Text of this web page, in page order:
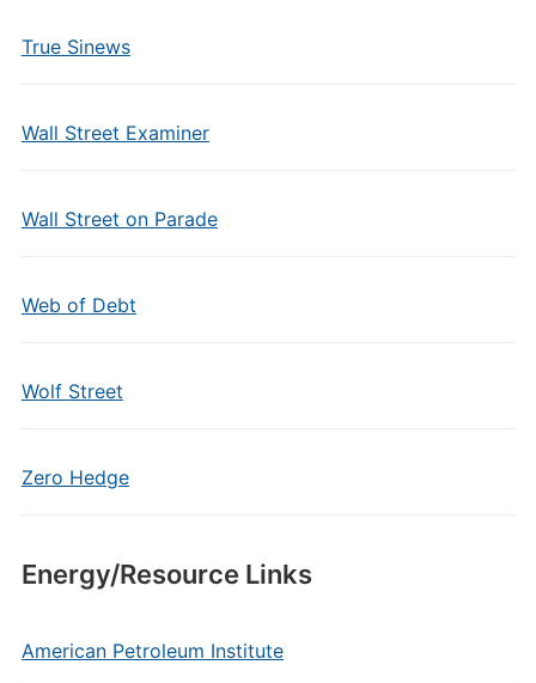
True Sinews
Wall Street Examiner
Wall Street on Parade
Web of Debt
Wolf Street
Zero Hedge
Energy/Resource Links
American Petroleum Institute